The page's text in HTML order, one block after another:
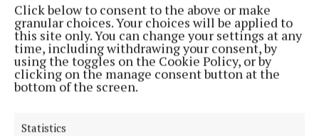
Click below to consent to the above or make
granular choices. Your choices will be applied to
this site only. You can change your settings at any
time, including withdrawing your consent, by
using the toggles on the Cookie Policy, or by
clicking on the manage consent button at the
bottom of the screen.
Statistics
Asked if his targets align with the OPR, the minister